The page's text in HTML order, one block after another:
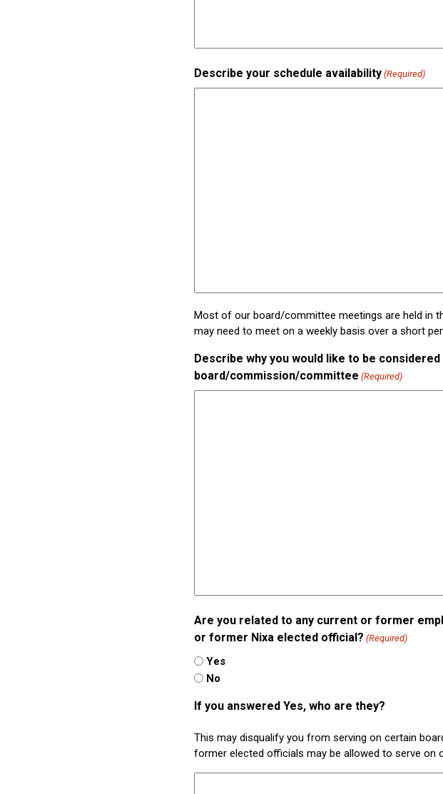
Describe your schedule availability (Required)
Most of our board/committee meetings are held in
may need to meet on a weekly basis over a short
Describe why you would like to be
board/commission/committee (Required)
Are you related to any current or former
or former Nixa elected official? (Required)
Yes
No
If you answered Yes, who are they?
This may disqualify you from serving on certain
former elected officials may be allowed to serve on